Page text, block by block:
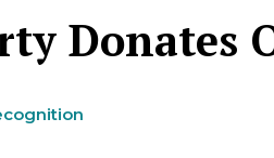
Donates